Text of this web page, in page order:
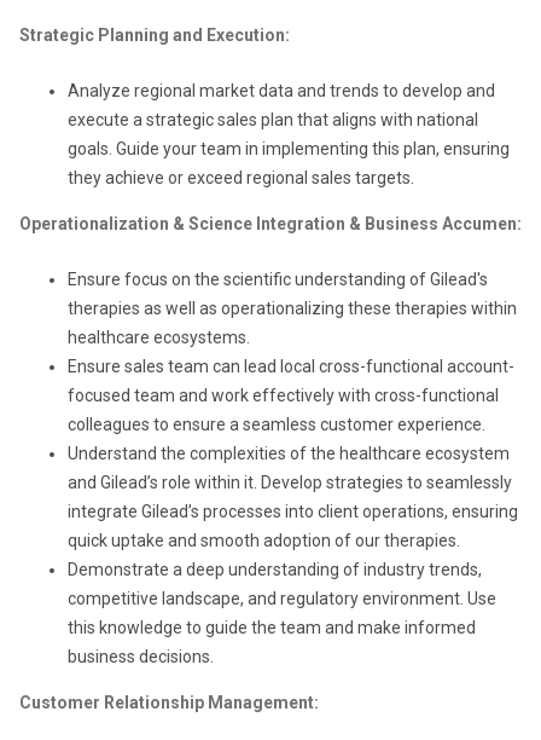
Strategic Planning and Execution:
Analyze regional market data and trends to develop and
execute a strategic sales plan that aligns with national
goals. Guide your team in implementing this plan, ensuring
they achieve or exceed regional sales targets.
Operationalization & Science Integration & Business Accumen:
Ensure focus on the scientific understanding of Gilead's
therapies as well as operationalizing these therapies within
healthcare ecosystems.
Ensure sales team can lead local cross-functional account-
focused team and work effectively with cross-functional
colleagues to ensure a seamless customer experience.
Understand the complexities of the healthcare ecosystem
and Gilead’s role within it. Develop strategies to seamlessly
integrate Gilead’s processes into client operations, ensuring
quick uptake and smooth adoption of our therapies.
Demonstrate a deep understanding of industry trends,
competitive landscape, and regulatory environment. Use
this knowledge to guide the team and make informed
business decisions.
Customer Relationship Management: